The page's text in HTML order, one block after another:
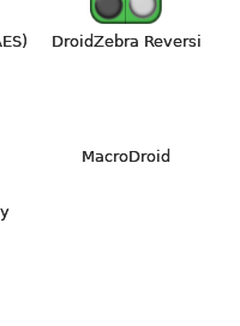
DroidZebra Reversi
MacroDroid